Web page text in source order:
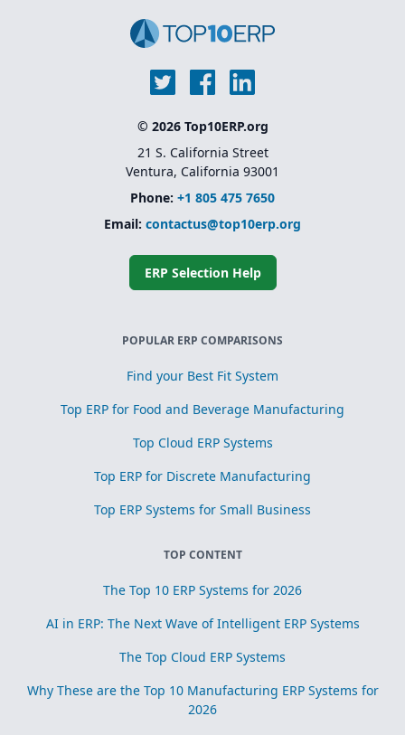
© 2026 Top10ERP.org
21 S. California Street
Ventura, California 93001
Phone: +1 805 475 7650
Email: contactus@top10erp.org
ERP Selection Help
POPULAR ERP COMPARISONS
Find your Best Fit System
Top ERP for Food and Beverage Manufacturing
Top Cloud ERP Systems
Top ERP for Discrete Manufacturing
Top ERP Systems for Small Business
TOP CONTENT
The Top 10 ERP Systems for 2026
AI in ERP: The Next Wave of Intelligent ERP Systems
The Top Cloud ERP Systems
Why These are the Top 10 Manufacturing ERP Systems for
2026